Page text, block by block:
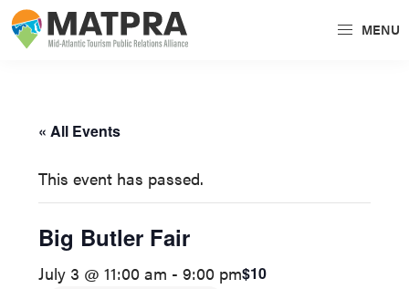
Skip
to
Skip
to
cohesive
tourism
partners
MENU
« All Events
This event has passed.
Big Butler Fair
July 3 @ 11:00 am -9:00 pm$10